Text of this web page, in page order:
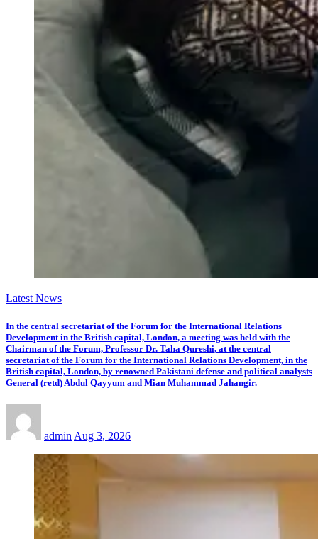
Latest News
In the central secretariat of the Forum for the International Relations
Development in the British capital, London, a meeting was held with the
Chairman of the Forum, Professor Dr. Taha Qureshi, at the central
secretariat of the Forum for the International Relations Development, in the
British capital, London, by renowned Pakistani defense and political analysts
General (retd) Abdul Qayyum and Mian Muhammad Jahangir.
admin Aug 3, 2026